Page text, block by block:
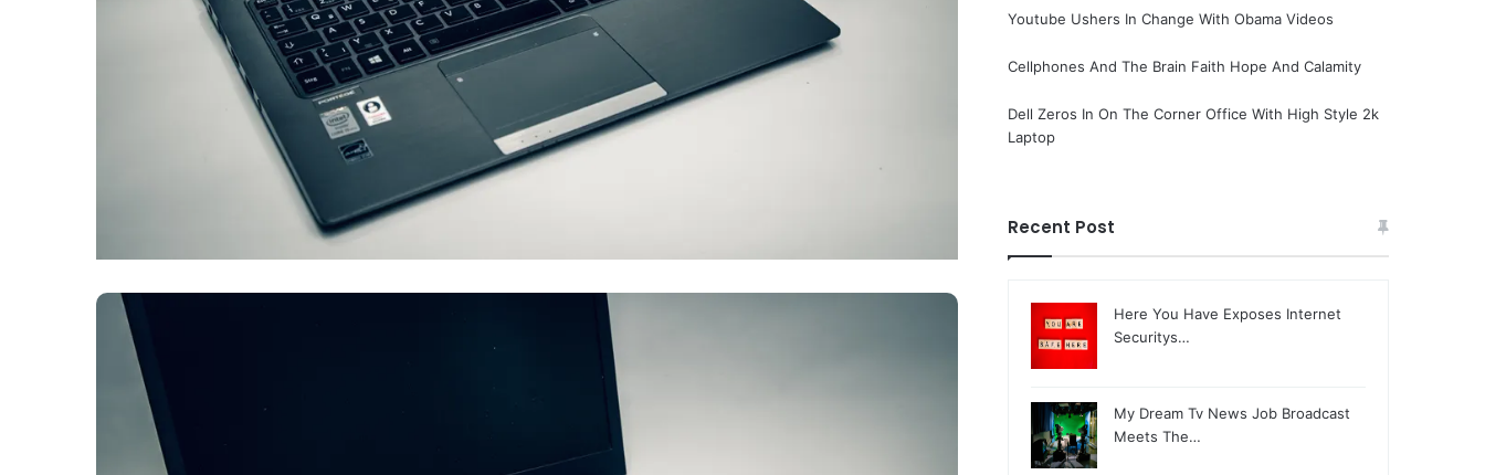
Youtube Ushers In Change With Obama Videos
Cellphones And The Brain Faith Hope And Calamity
Dell Zeros In On The Corner Office With High Style 2k
Laptop
Recent Post
Here You Have Exposes Internet
Securitys…
My Dream Tv News Job Broadcast
Meets The…